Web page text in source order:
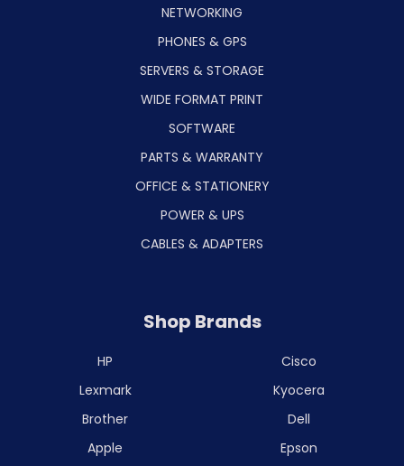
NETWORKING
PHONES & GPS
SERVERS & STORAGE
WIDE FORMAT PRINT
SOFTWARE
PARTS & WARRANTY
OFFICE & STATIONERY
POWER & UPS
CABLES & ADAPTERS
Shop Brands
HP
Lexmark
Brother
Apple
Cisco
Kyocera
Dell
Epson